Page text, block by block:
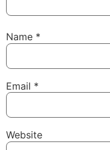
Name *
Email *
Website